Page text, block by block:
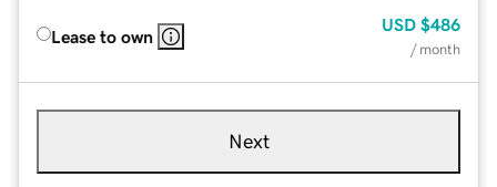
Lease to own
USD $486
/ month
Next